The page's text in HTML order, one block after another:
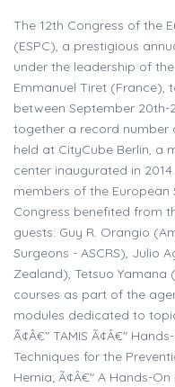
The 12th Congress of the
(ESPC), a prestigious
under the leadership of the
Emmanuel Tiret (France),
between September 20th-
together a record number
held at CityCube Berlin, a
center inaugurated in
members of the European
Congress benefited from
guests: Guy R. Orangio
Surgeons - ASCRS), Julio
Zealand), Tetsuo
courses as part of the
modules dedicated to
Ã¢Â€" TAMIS Ã¢Â€"
Techniques for the
Hernia; Ã¢Â€" A Hands-